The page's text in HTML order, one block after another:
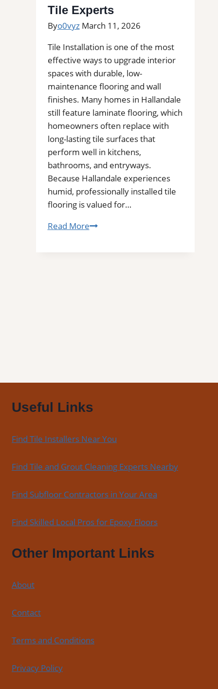
Professional
Installers
in
Your
Area
Tile Experts
Byo0vyz March 11, 2026
Tile Installation is one of the most
effective ways to upgrade interior
spaces with durable, low-
maintenance flooring and wall
finishes. Many homes in Hallandale
still feature laminate flooring, which
homeowners often replace with
long-lasting tile surfaces that
perform well in kitchens,
bathrooms, and entryways.
Because Hallandale experiences
humid, professionally installed tile
flooring is valued for…
Read MoreTile
Useful Links
Find Tile Installers Near You
Find Tile and Grout Cleaning Experts Nearby
Find Subfloor Contractors in Your Area
Find Skilled Local Pros for Epoxy Floors
Other Important Links
About
Contact
Terms and Conditions
Privacy Policy